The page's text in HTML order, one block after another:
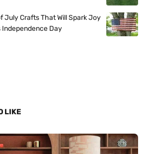
July Crafts That Will Spark Joy
Day
LIKE